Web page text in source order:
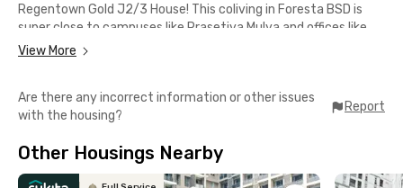
Regentown Gold J2/3 House! This coliving in Foresta BSD is
super close to campuses like Prasetiya Mulya and offices like
Grha Unilever and Traveloka, which only take about 7 minutes
Plus, you're only a short drive from malls like QBIQ BSD City,
AEON Mall BSD City, or The Breeze BSD City for shopping and
Each room is fully furnished with AC and a choice of a private
View More
Are there any incorrect information or other issues
with the housing?
Report
Other Housings Nearby